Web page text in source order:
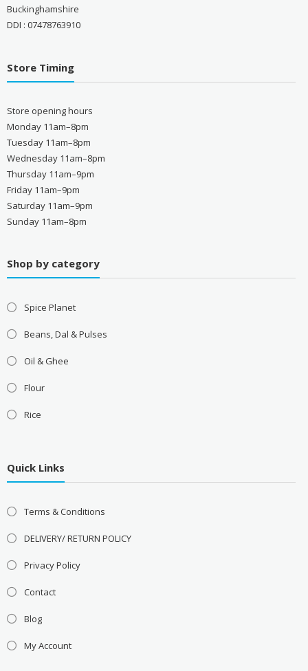
Buckinghamshire
DDI : 07478763910
Store Timing
Store opening hours
Monday 11am–8pm
Tuesday 11am–8pm
Wednesday 11am–8pm
Thursday 11am–9pm
Friday 11am–9pm
Saturday 11am–9pm
Sunday 11am–8pm
Shop by category
Spice Planet
Beans, Dal & Pulses
Oil & Ghee
Flour
Rice
Quick Links
Terms & Conditions
DELIVERY/ RETURN POLICY
Privacy Policy
Contact
Blog
My Account